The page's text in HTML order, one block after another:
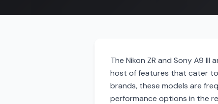
The Nikon ZR and Sony A9
host of features that cater
brands, these models are
performance options in the